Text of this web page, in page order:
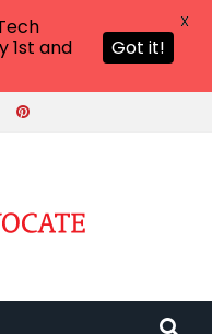
1st and
Got it!
X